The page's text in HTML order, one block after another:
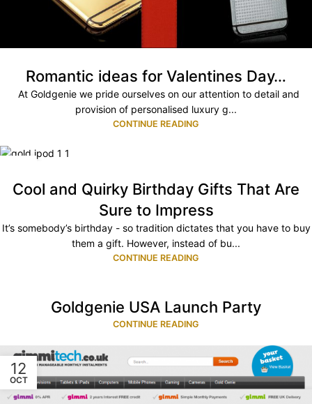
Romantic ideas for Valentines Day…
At Goldgenie we pride ourselves on our attention to detail and
provision of personalised luxury g...
CONTINUE READING
Cool and Quirky Birthday Gifts That Are
Sure to Impress
It’s somebody’s birthday - so tradition dictates that you have to buy
them a gift. However, instead of bu...
CONTINUE READING
Goldgenie USA Launch Party
CONTINUE READING
12
OCT